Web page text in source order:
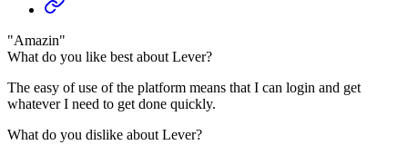
"Amazin"
What do you like best about Lever?
The easy of use of the platform means that I can login and get
whatever I need to get done quickly.
What do you dislike about Lever?